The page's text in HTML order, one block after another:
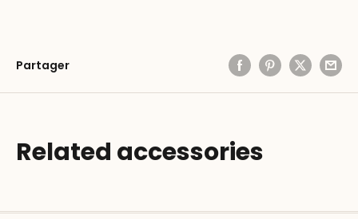
Partager
Related accessories